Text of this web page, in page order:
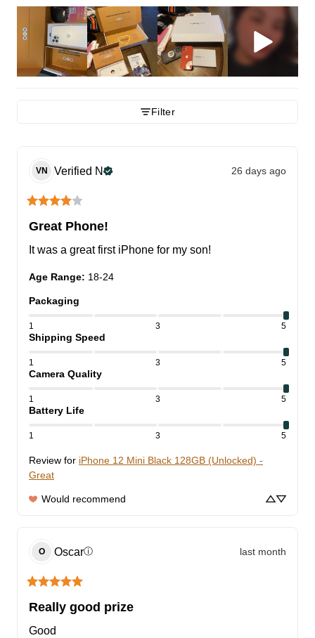
Filter
VN Verified N 26 days ago
Great Phone!
It was a great first iPhone for my son!
Age Range: 18-24
Packaging
1 3 5
Shipping Speed
1 3 5
Camera Quality
1 3 5
Battery Life
1 3 5
Review for iPhone 12 Mini Black 128GB (Unlocked) -
Great
Would recommend
O Oscarⓘ last month
Really good prize
Good